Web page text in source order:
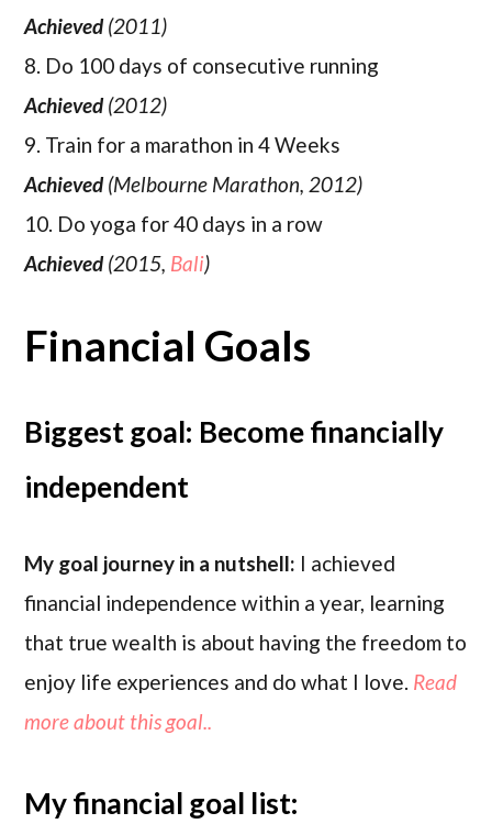
Achieved(2011)
8. Do 100 days of consecutive running
Achieved(2012)
9. Train for a marathon in 4 Weeks
Achieved(Melbourne Marathon, 2012)
10. Do yoga for 40 days in a row
Achieved(2015, Bali)
Financial Goals
Biggest goal: Become financially
independent
My goal journey in a nutshell: I achieved
financial independence within a year, learning
that true wealth is about having the freedom to
enjoy life experiences and do what I love. Read
more about this goal..
My financial goal list: